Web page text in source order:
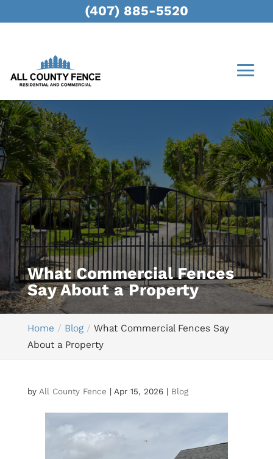
What Commercial Fences
Say About a Property
Home Blog
What Commercial Fences Say
About a Property
by All County Fence | Apr 15, 2026| Blog
(407) 885-5520